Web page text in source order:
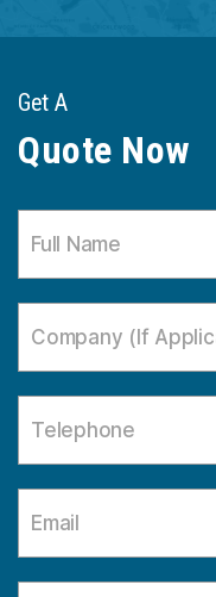
Get A
Quote Now